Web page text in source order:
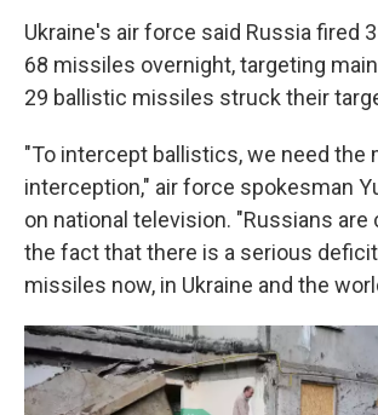
Ukraine's air force said Russia fired
68 missiles overnight, targeting
29 ballistic missiles struck their
"To intercept ballistics, we need the
interception," air force spokesman
on national television. "Russians are
the fact that there is a serious
missiles now, in Ukraine and the